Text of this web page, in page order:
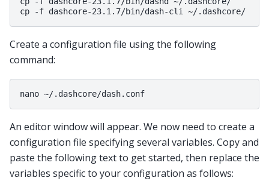
Create a configuration file using the following
command:
An editor window will appear. We now need to create a
configuration file specifying several variables. Copy and
paste the following text to get started, then replace the
variables specific to your configuration as follows: